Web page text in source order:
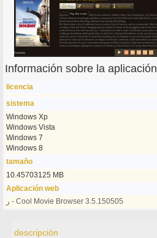
Información sobre la aplicación
licencia
sistema
Windows Xp
Windows Vista
Windows 7
Windows 8
tamaño
10.45703125 MB
Aplicación web
ر - Cool Movie Browser 3.5.150505
descripción